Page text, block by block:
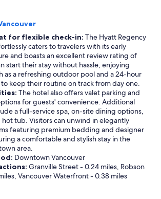
for flexible check-in: The Hyatt Regency
caters to travelers with its early
and boasts an excellent review rating of
start their stay without hassle, enjoying
as a refreshing outdoor pool and a 24-hour
keep their routine on track from day one.
The hotel also offers valet parking and
for guests' convenience. Additional
a full-service spa, on-site dining options,
hot tub. Visitors can unwind in elegantly
featuring premium bedding and designer
a comfortable and stylish stay in the
area.
Downtown Vancouver
Granville Street - 0.24 miles, Robson
Vancouver Waterfront - 0.38 miles